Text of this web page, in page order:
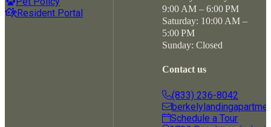
Resident Portal
9:00 AM – 6:00 PM
Saturday: 10:00 AM –
5:00 PM
Sunday: Closed
Contact us
(833) 236-8042
Schedule a Tour